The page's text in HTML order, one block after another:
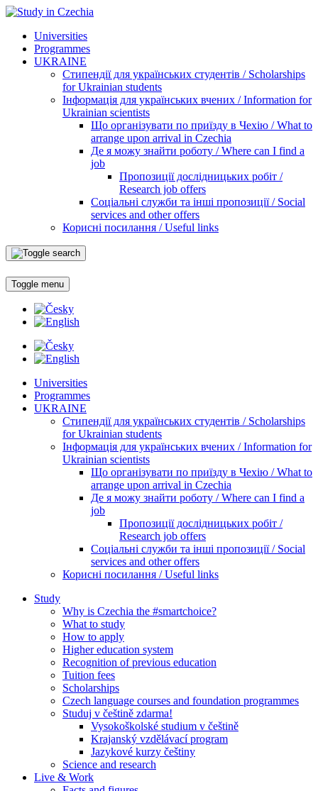
Universities
Programmes
UKRAINE
Стипендії для українських студентів / Scholarships
for Ukrainian students
Інформація для українських вчених / Information for
Ukrainian scientists
Що організувати по приїзду в Чехію / What to
arrange upon arrival in Czechia
Де я можу знайти роботу / Where can I find a
job
Пропозиції дослідницьких робіт /
Research job offers
Соціальні служби та інші пропозиції / Social
services and other offers
Корисні посилання / Useful links
Toggle menu
Universities
Programmes
UKRAINE
Стипендії для українських студентів / Scholarships
for Ukrainian students
Інформація для українських вчених / Information for
Ukrainian scientists
Що організувати по приїзду в Чехію / What to
arrange upon arrival in Czechia
Де я можу знайти роботу / Where can I find a
job
Пропозиції дослідницьких робіт /
Research job offers
Соціальні служби та інші пропозиції / Social
services and other offers
Корисні посилання / Useful links
Study
Why is Czechia the #smartchoice?
What to study
How to apply
Higher education system
Recognition of previous education
Tuition fees
Scholarships
Czech language courses and foundation programmes
Studuj v češtině zdarma!
Vysokoškolské studium v češtině
Krajanský vzdělávací program
Jazykové kurzy češtiny
Science and research
Live & Work